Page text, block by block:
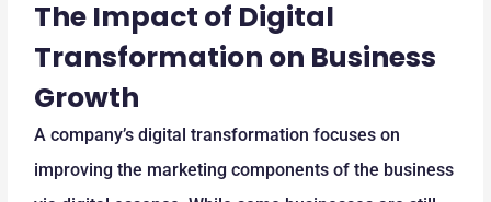
The Impact of Digital
Transformation on Business
Growth
A company’s digital transformation focuses on
improving the marketing components of the business